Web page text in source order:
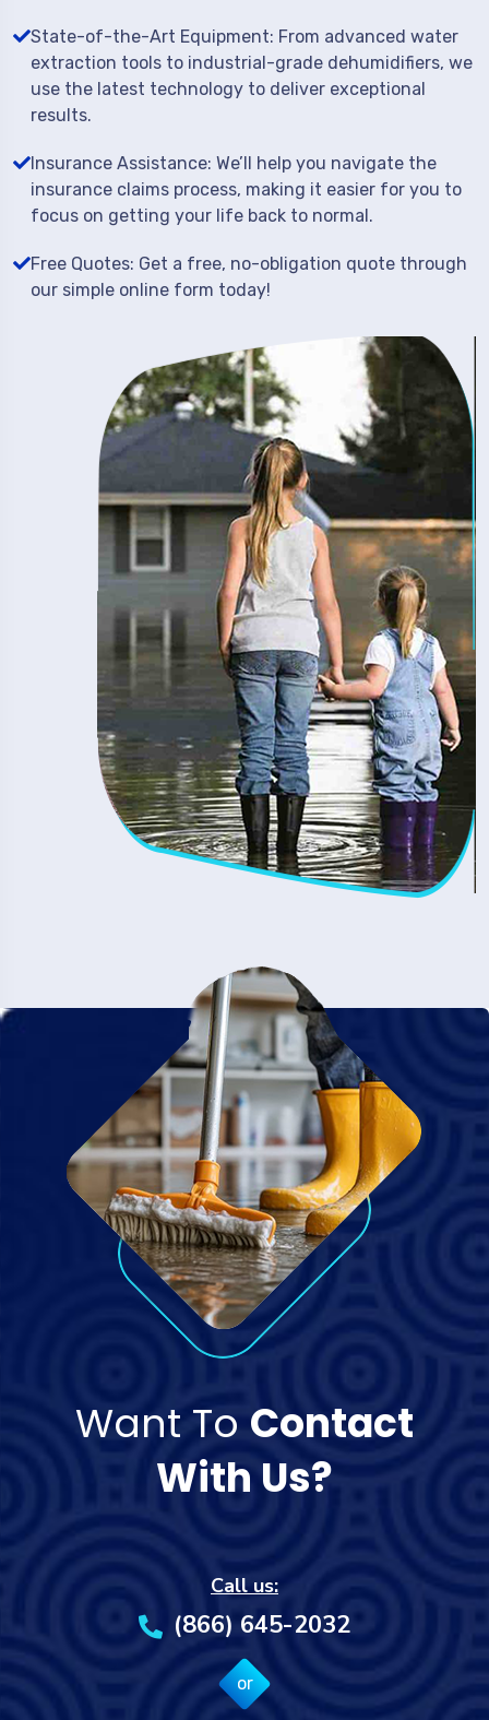
State-of-the-Art Equipment: From advanced water
extraction tools to industrial-grade dehumidifiers, we
use the latest technology to deliver exceptional
results.
Insurance Assistance: We’ll help you navigate the
insurance claims process, making it easier for you to
focus on getting your life back to normal.
Free Quotes: Get a free, no-obligation quote through
our simple online form today!
Want To Contact
With Us?
Call us:
(866) 645-2032
or